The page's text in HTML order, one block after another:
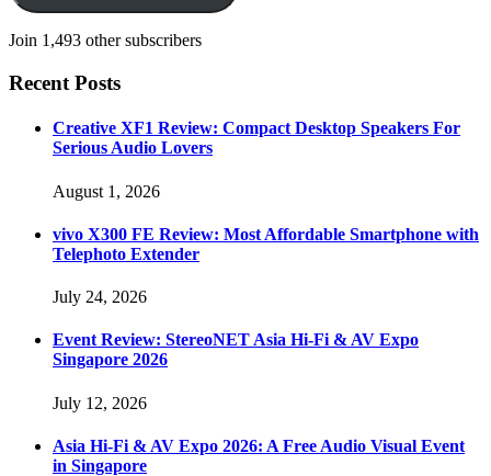
Join 1,493 other subscribers
Recent Posts
Creative XF1 Review: Compact Desktop Speakers For
Serious Audio Lovers
August 1, 2026
vivo X300 FE Review: Most Affordable Smartphone with
Telephoto Extender
July 24, 2026
Event Review: StereoNET Asia Hi-Fi & AV Expo
Singapore 2026
July 12, 2026
Asia Hi-Fi & AV Expo 2026: A Free Audio Visual Event
in Singapore